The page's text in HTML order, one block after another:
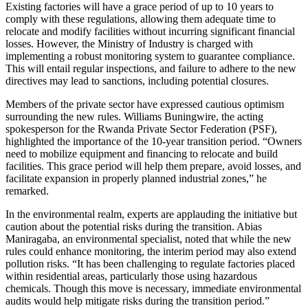
Existing factories will have a grace period of up to 10 years to
comply with these regulations, allowing them adequate time to
relocate and modify facilities without incurring significant financial
losses. However, the Ministry of Industry is charged with
implementing a robust monitoring system to guarantee compliance.
This will entail regular inspections, and failure to adhere to the new
directives may lead to sanctions, including potential closures.
Members of the private sector have expressed cautious optimism
surrounding the new rules. Williams Buningwire, the acting
spokesperson for the Rwanda Private Sector Federation (PSF),
highlighted the importance of the 10-year transition period. “Owners
need to mobilize equipment and financing to relocate and build
facilities. This grace period will help them prepare, avoid losses, and
facilitate expansion in properly planned industrial zones,” he
remarked.
In the environmental realm, experts are applauding the initiative but
caution about the potential risks during the transition. Abias
Maniragaba, an environmental specialist, noted that while the new
rules could enhance monitoring, the interim period may also extend
pollution risks. “It has been challenging to regulate factories placed
within residential areas, particularly those using hazardous
chemicals. Though this move is necessary, immediate environmental
audits would help mitigate risks during the transition period.”